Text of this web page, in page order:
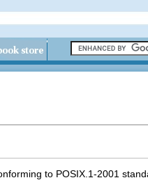
to POSIX.1-2001